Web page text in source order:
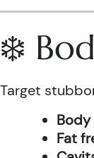
❄️
Target
Fat